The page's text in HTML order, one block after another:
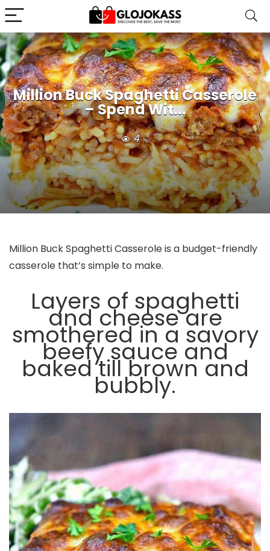
Million Buck Spaghetti Casserole
– Spend Wit...
4
Million Buck Spaghetti Casserole is a budget-friendly
casserole that’s simple to make.
Layers of spaghetti
and cheese are
smothered in a savory
beefy sauce and
baked till brown and
bubbly.